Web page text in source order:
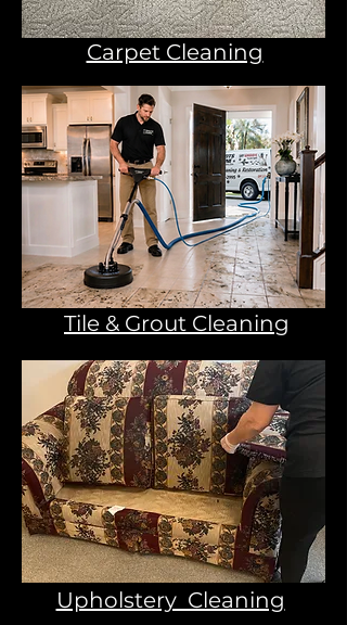
Carpet Cleaning
Tile & Grout Cleaning
Upholstery Cleaning